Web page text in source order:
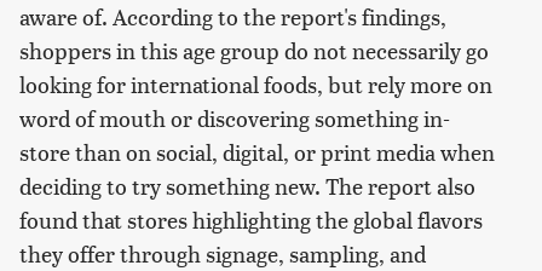
aware of. According to the report's findings,
shoppers in this age group do not necessarily go
looking for international foods, but rely more on
word of mouth or discovering something in-
store than on social, digital, or print media when
deciding to try something new. The report also
found that stores highlighting the global flavors
they offer through signage, sampling, and